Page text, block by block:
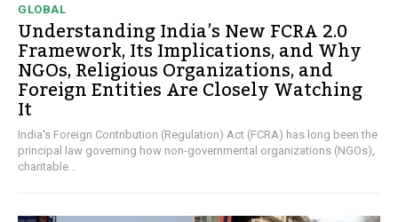
GLOBAL
Understanding India’s New FCRA 2.0
Framework, Its Implications, and Why
NGOs, Religious Organizations, and
Foreign Entities Are Closely Watching
It
India's Foreign Contribution (Regulation) Act (FCRA) has long been the
principal law governing how non-governmental organizations (NGOs),
charitable...